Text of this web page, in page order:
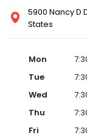
5900 Nancy D
States
Mon
Tue
Wed
Thu
Fri